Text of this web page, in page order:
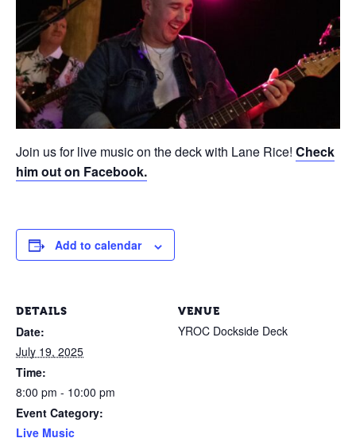
Join us for live music on the deck with Lane Rice! Check
him out on Facebook.
Add to calendar
DETAILS
Date:
July 19, 2025
Time:
8:00 pm - 10:00 pm
Event Category:
Live Music
VENUE
YROC Dockside Deck